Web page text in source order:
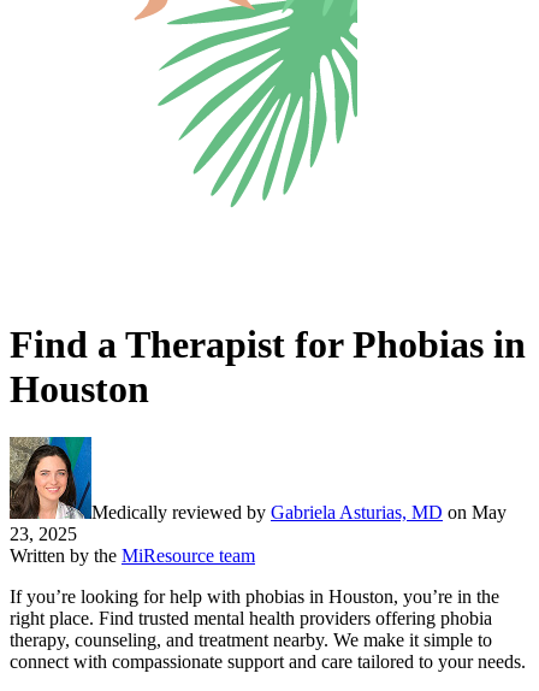
Find a Therapist for Phobias in
Houston
Medically reviewed by Gabriela Asturias, MD on May
23, 2025
Written by the MiResource team
If you’re looking for help with phobias in Houston, you’re in the
right place. Find trusted mental health providers offering phobia
therapy, counseling, and treatment nearby. We make it simple to
connect with compassionate support and care tailored to your needs.